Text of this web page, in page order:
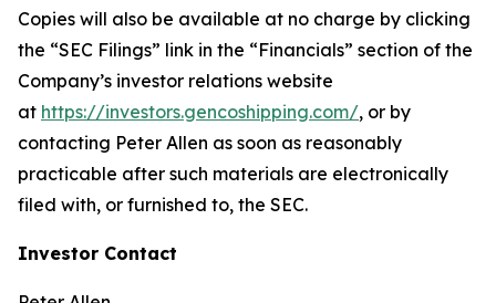
Copies will also be available at no charge by clicking
the “SEC Filings” link in the “Financials” section of the
Company’s investor relations website
at https://investors.gencoshipping.com/, or by
contacting Peter Allen as soon as reasonably
practicable after such materials are electronically
filed with, or furnished to, the SEC.
Investor Contact